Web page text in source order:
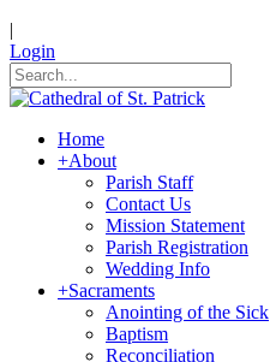
|
Login
Home
+About
Parish Staff
Contact Us
Mission Statement
Parish Registration
Wedding Info
+Sacraments
Anointing of the Sick
Baptism
Reconciliation